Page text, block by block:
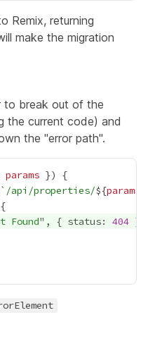
Remix, returning
make the migration
to break out of the
the current code) and
the "error path".
params
/api/properties/${params
Found", { status: 404